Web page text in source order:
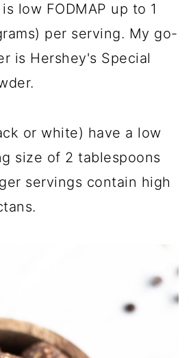
is low FODMAP up to 1
per serving. My go-
is Hershey's Special
or white) have a low
size of 2 tablespoons
servings contain high